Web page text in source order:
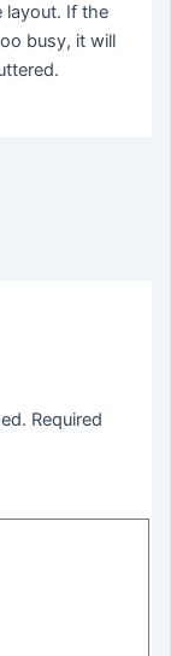
layout. If the
busy, it will
Required